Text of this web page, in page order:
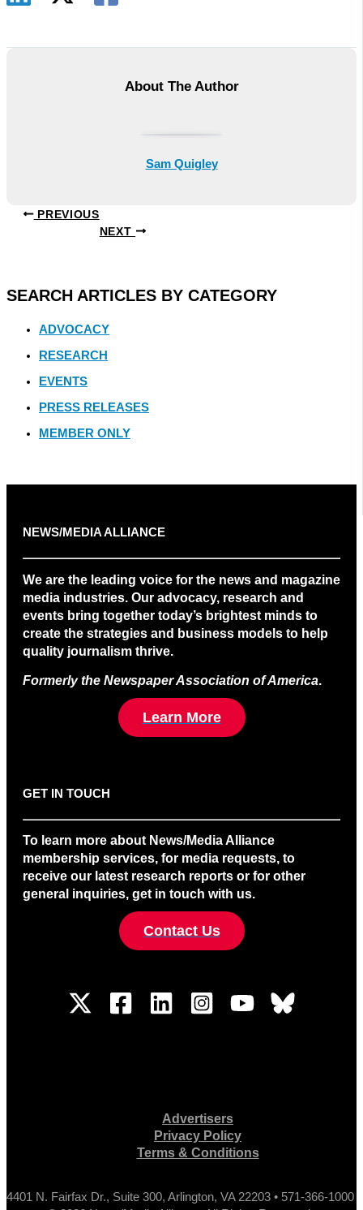
About The Author
Sam Quigley
PREVIOUS
NEXT
SEARCH ARTICLES BY CATEGORY
ADVOCACY
RESEARCH
EVENTS
PRESS RELEASES
MEMBER ONLY
NEWS/MEDIA ALLIANCE
We are the leading voice for the news and magazine
media industries. Our advocacy, research and
events bring together today’s brightest minds to
create the strategies and business models to help
quality journalism thrive.
Formerly the Newspaper Association of America.
Learn More
GET IN TOUCH
To learn more about News/Media Alliance
membership services, for media requests, to
receive our latest research reports or for other
general inquiries, get in touch with us.
Contact Us
Advertisers
Privacy Policy
Terms & Conditions
4401 N. Fairfax Dr., Suite 300, Arlington, VA 22203 • 571-366-1000